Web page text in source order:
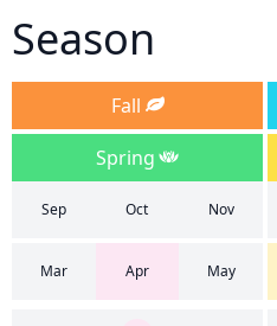
Season
Fall
Spring
Sep Oct Nov
Mar Apr May